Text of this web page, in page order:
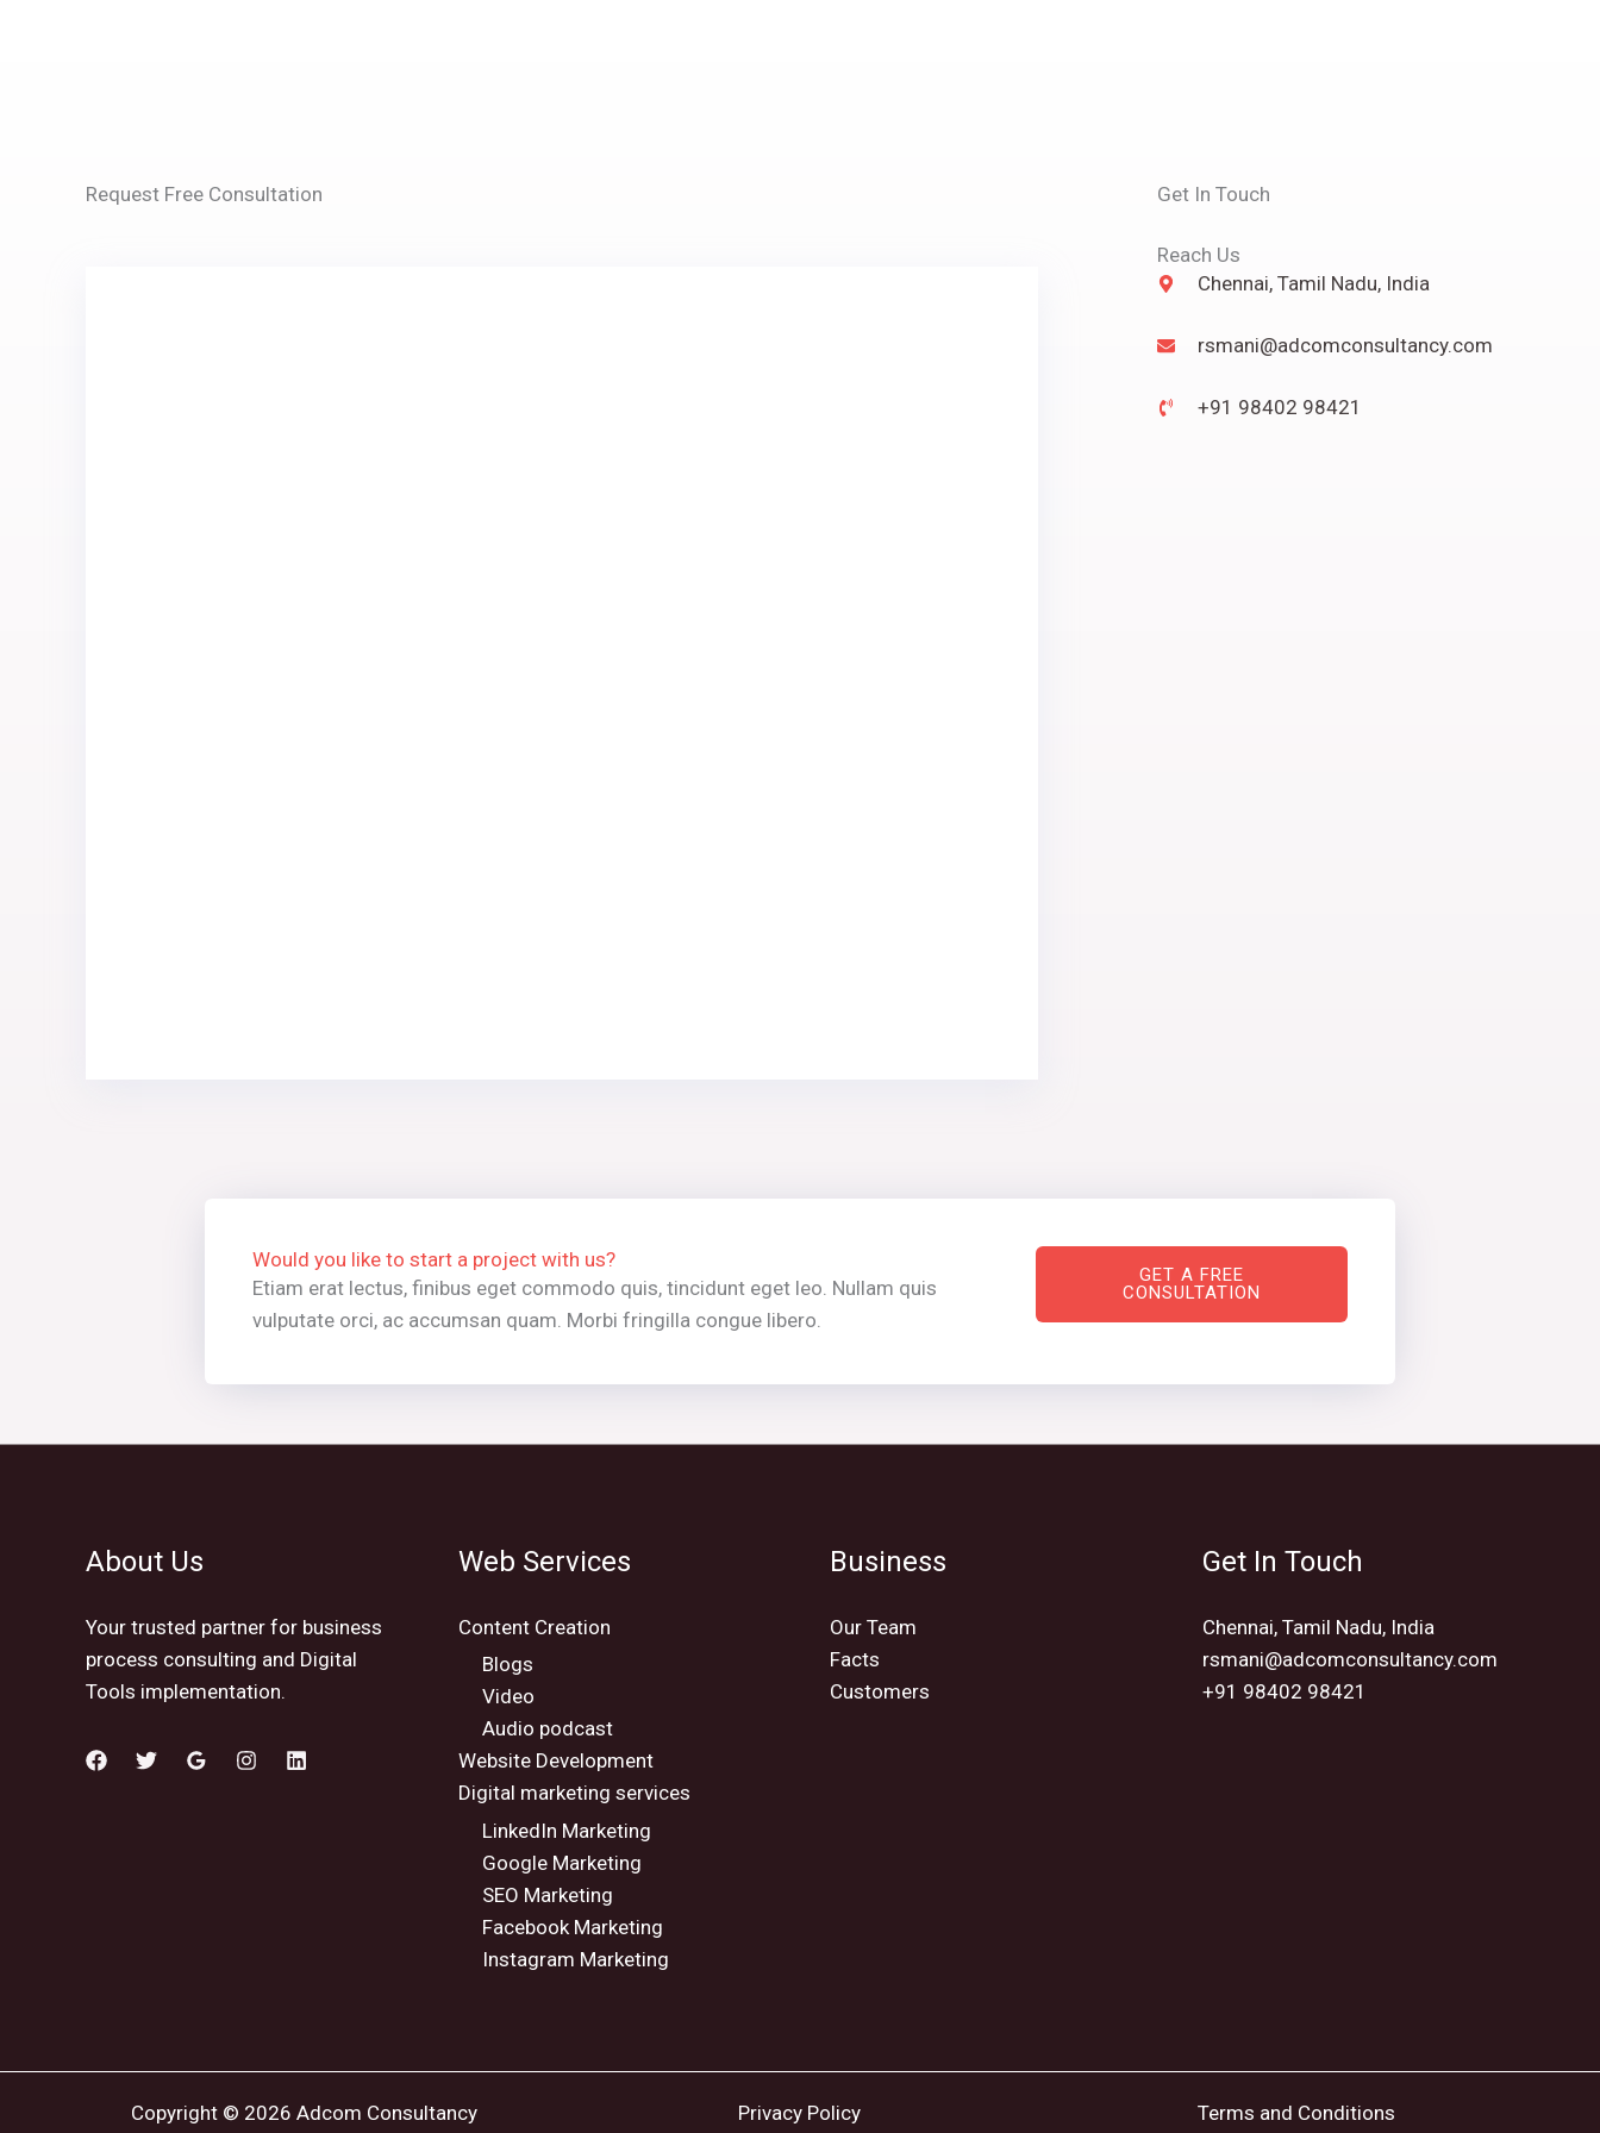
Request Free Consultation Get In Touch
Reach Us
Chennai, Tamil Nadu, India
rsmani@adcomconsultancy.com
+91 98402 98421
Would you like to start a project with us?
Etiam erat lectus, finibus eget commodo quis, tincidunt eget leo. Nullam quis
vulputate orci, ac accumsan quam. Morbi fringilla congue libero.
GET A FREE
CONSULTATION
About Us
Your trusted partner for business
process consulting and Digital
Tools implementation.
Web Services
Content Creation
Blogs
Video
Audio podcast
Website Development
Digital marketing services
LinkedIn Marketing
Google Marketing
SEO Marketing
Facebook Marketing
Instagram Marketing
Business
Our Team
Facts
Customers
Get In Touch
Chennai, Tamil Nadu, India
rsmani@adcomconsultancy.com
+91 98402 98421
Copyright © 2026 Adcom Consultancy Privacy Policy Terms and Conditions